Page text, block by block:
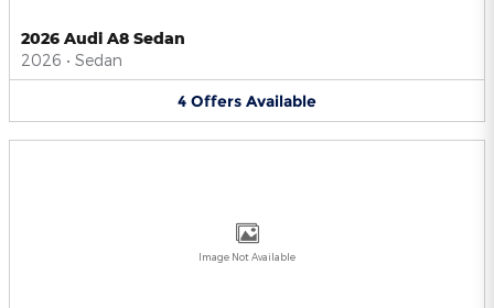
2026 Audi A8 Sedan
2026 • Sedan
4 Offers Available
Image Not Available